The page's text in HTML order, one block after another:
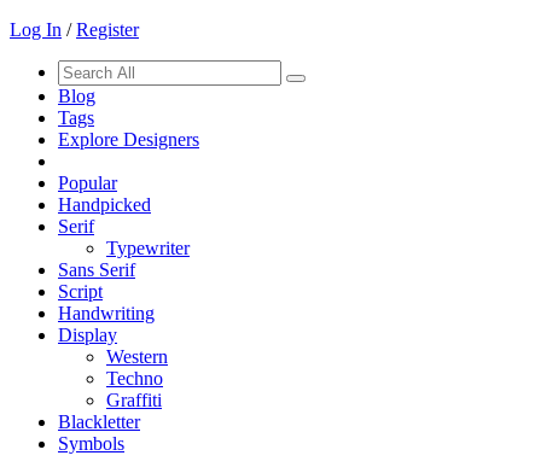
Log In /Register
Blog
Tags
Explore Designers
Popular
Handpicked
Serif
Typewriter
Sans Serif
Script
Handwriting
Display
Western
Techno
Graffiti
Blackletter
Symbols